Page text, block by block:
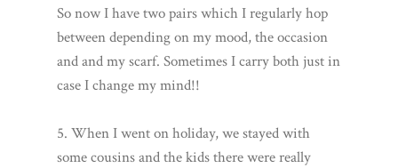
So now I have two pairs which I regularly hop
between depending on my mood, the occasion
and and my scarf. Sometimes I carry both just in
case I change my mind!!
5. When I went on holiday, we stayed with
some cousins and the kids there were really